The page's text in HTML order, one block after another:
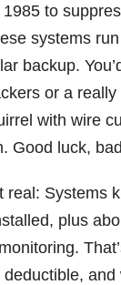
1985 to
systems
backup.
or a really
with wire
Good luck,
real: Systems
plus
and